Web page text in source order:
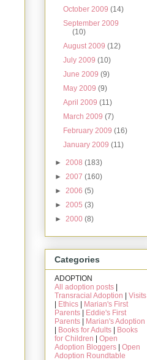
October 2009(14)
September 2009
(10)
August 2009(12)
July 2009(10)
June 2009(9)
May 2009(9)
April 2009(11)
March 2009(7)
February 2009(16)
January 2009(11)
► 2008 (183)
► 2007 (160)
► 2006 (5)
► 2005 (3)
► 2000 (8)
Categories
ADOPTION
All adoption posts
Transracial Adoption
Visits
Ethics
Marian's First
Parents
Eddie's First
Parents
Marian's Adoption
Books for Adults
Books
for Children
Open
Adoption Bloggers
Open
Adoption Roundtable